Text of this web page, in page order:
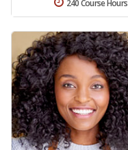
240 Course Hours